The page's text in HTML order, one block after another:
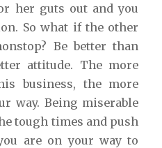
her guts out and you
So what if the other
Be better than
attitude. The more
business, the more
way. Being miserable
tough times and push
are on your way to